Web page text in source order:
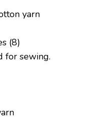
yarn
(8)
for sewing.